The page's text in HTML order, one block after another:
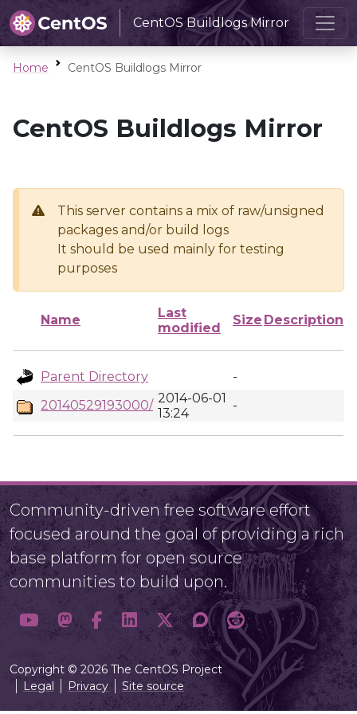
CentOS Buildlogs Mirror
Home CentOS Buildlogs Mirror
CentOS Buildlogs Mirror
This server contains a mix of raw/unsigned
packages and/or build logs
It should be used mainly for testing
purposes
Name
Last
modified
Size Description
Parent Directory
-
20140529193000/ 2014-06-01
13:24
-
Community-driven free software effort
focused around the goal of providing a rich
base platform for open source
communities to build upon.
Copyright © 2026 The CentOS Project
Legal
Privacy Site source